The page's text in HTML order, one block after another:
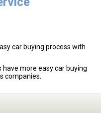
car buying process with
more easy car buying
companies.